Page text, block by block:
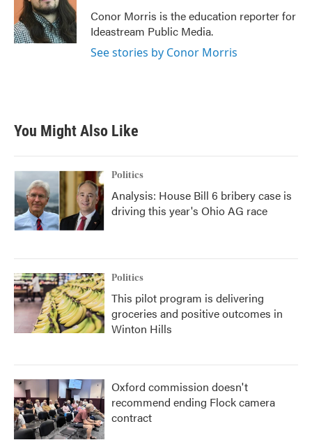
o
k
r
n
Conor Morris is the education reporter for
Ideastream Public Media.
See stories by Conor Morris
You Might Also Like
Politics
Analysis: House Bill 6 bribery case is
driving this year's Ohio AG race
Politics
This pilot program is delivering
groceries and positive outcomes in
Winton Hills
Oxford commission doesn't
recommend ending Flock camera
contract